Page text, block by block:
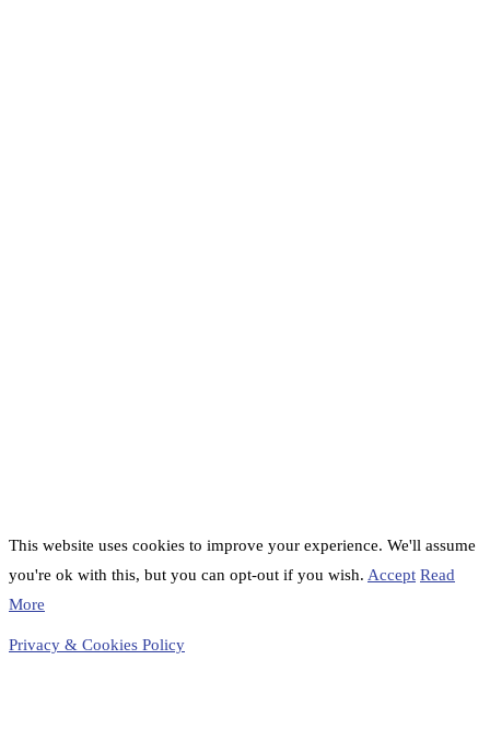
This website uses cookies to improve your experience. We'll assume
you're ok with this, but you can opt-out if you wish. Accept Read
More
Privacy & Cookies Policy